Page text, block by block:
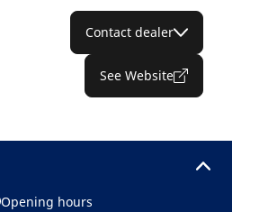
Contact dealer
See Website
Opening hours